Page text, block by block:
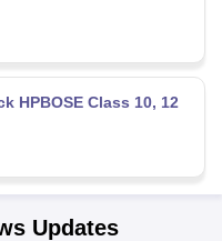
HPBOSE Class 10, 12
Updates